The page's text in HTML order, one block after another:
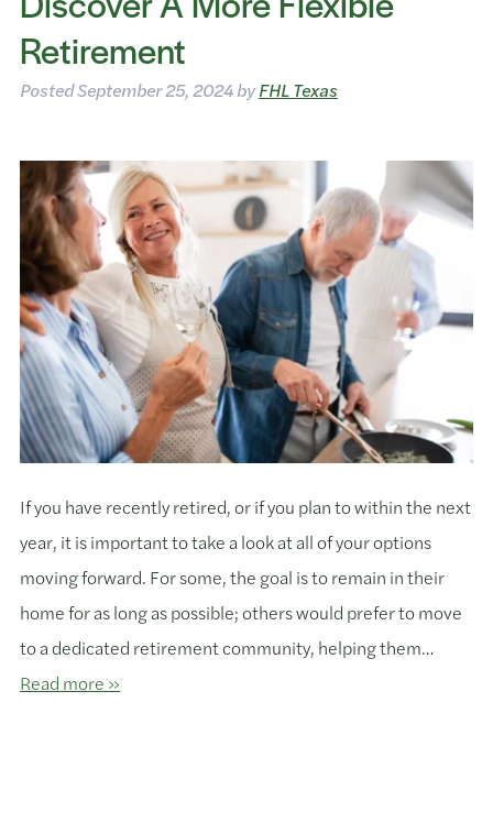
Retirement
PostedSeptember 25, 2024byFHL Texas
If you have recently retired, or if you plan to within the next
year, it is important to take a look at all of your options
moving forward. For some, the goal is to remain in their
home for as long as possible; others would prefer to move
to a dedicated retirement community, helping them…
Read more »